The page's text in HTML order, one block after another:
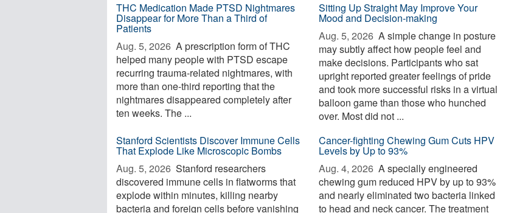
THC Medication Made PTSD Nightmares
Disappear for More Than a Third of
Patients
Aug. 5, 2026  A prescription form of THC
helped many people with PTSD escape
recurring trauma-related nightmares, with
more than one-third reporting that the
nightmares disappeared completely after
ten weeks. The ...
Sitting Up Straight May Improve Your
Mood and Decision-making
Aug. 5, 2026  A simple change in posture
may subtly affect how people feel and
make decisions. Participants who sat
upright reported greater feelings of pride
and took more successful risks in a virtual
balloon game than those who hunched
over. Most did not ...
Stanford Scientists Discover Immune Cells
That Explode Like Microscopic Bombs
Aug. 5, 2026  Stanford researchers
discovered immune cells in flatworms that
explode within minutes, killing nearby
bacteria and foreign cells before vanishing
Cancer-fighting Chewing Gum Cuts HPV
Levels by Up to 93%
Aug. 4, 2026  A specially engineered
chewing gum reduced HPV by up to 93%
and nearly eliminated two bacteria linked
to head and neck cancer. The treatment